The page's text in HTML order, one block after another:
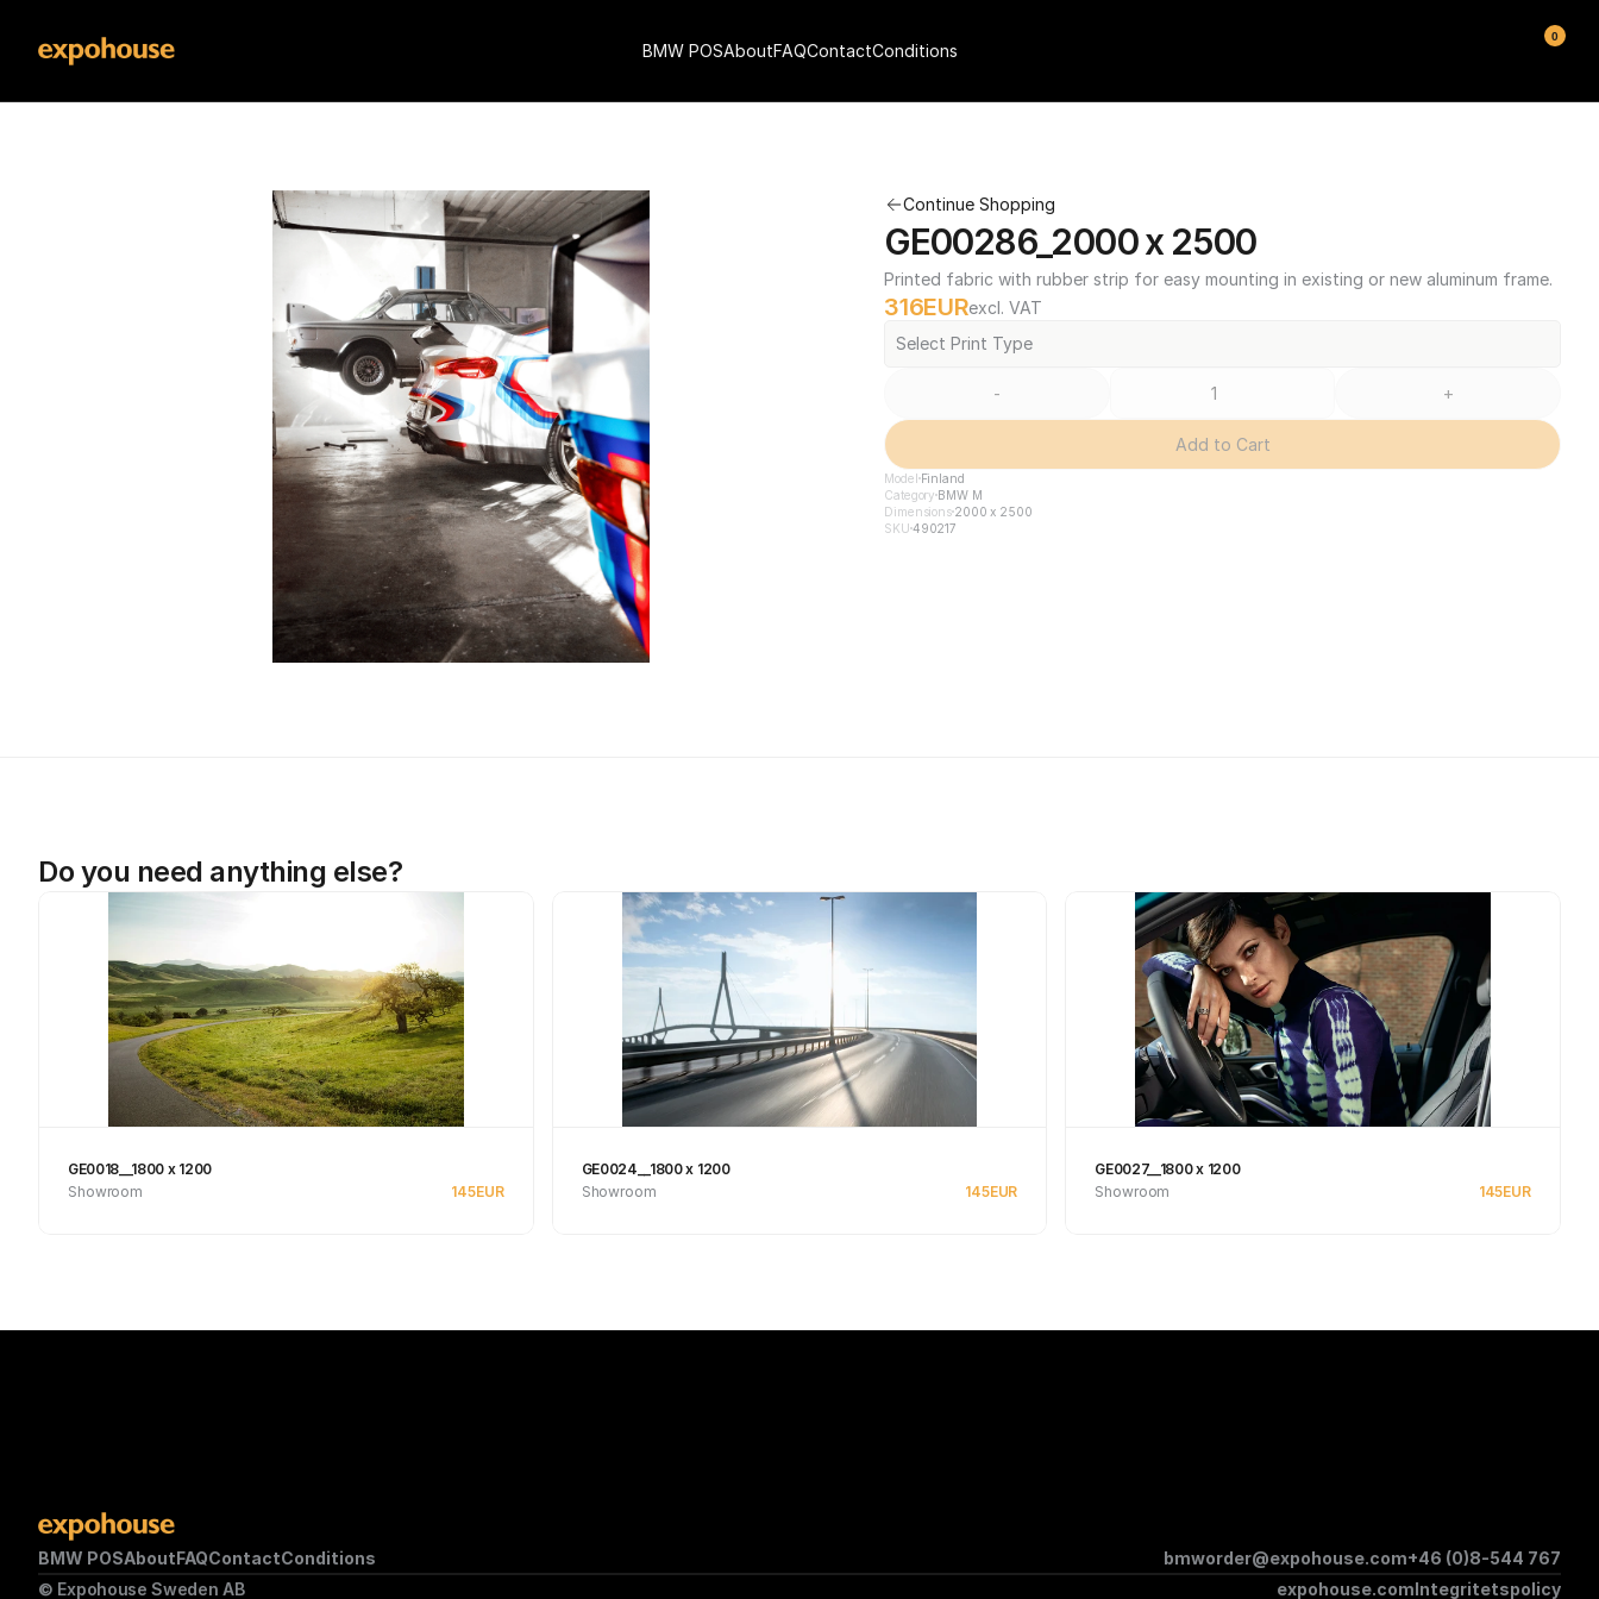
Continue Shopping
GE00286_2000 x 2500
Printed fabric with rubber strip for easy mounting in existing or new aluminum frame.
316EURexcl. VAT
Select Print Type
- +
Add to Cart
Model Finland
Category BMW M
Dimensions2000 x 2500
SKU 490217
Do you need anything else?
GE0018__1800 x 1200
Showroom
145EUR
GE0024__1800 x 1200
Showroom
145EUR
GE0027__1800 x 1200
Showroom
145EUR
BMW POSAboutFAQContactConditions bmworder@expohouse.com+46 (0)8-544 767
© Expohouse Sweden AB
expohouse.comIntegritetspolicy
BMW POSAboutFAQContactConditions
0